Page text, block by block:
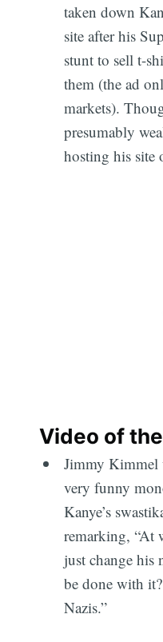
taken down
site after his
stunt to sell t-
them (the ad
markets).
presumably
hosting his site
Video of
Jimmy Kimmel
very funny
Kanye’s
remarking, “At
just change his
be done with
Nazis.”